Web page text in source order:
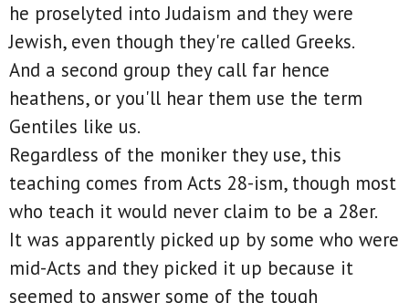
he proselyted into Judaism and they were
Jewish, even though they're called Greeks.
And a second group they call far hence
heathens, or you'll hear them use the term
Gentiles like us.
Regardless of the moniker they use, this
teaching comes from Acts 28-ism, though most
who teach it would never claim to be a 28er.
It was apparently picked up by some who were
mid-Acts and they picked it up because it
seemed to answer some of the tough